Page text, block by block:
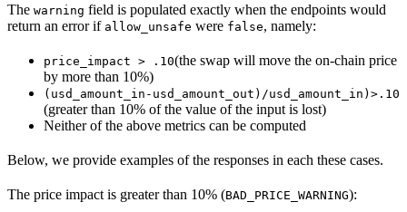
The warning field is populated exactly when the endpoints would
return an error if allow_unsafe were false, namely:
price_impact > .10(the swap will move the on-chain price
by more than 10%)
(usd_amount_in-usd_amount_out)/usd_amount_in)>.10
(greater than 10% of the value of the input is lost)
Neither of the above metrics can be computed
Below, we provide examples of the responses in each these cases.
The price impact is greater than 10% (BAD_PRICE_WARNING):